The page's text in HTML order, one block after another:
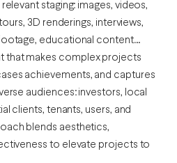
staging: images, videos,
3D renderings, interviews,
educational content…
that makes complex projects
achievements, and captures
audiences: investors, local
clients, tenants, users, and
blends aesthetics,
to elevate projects to